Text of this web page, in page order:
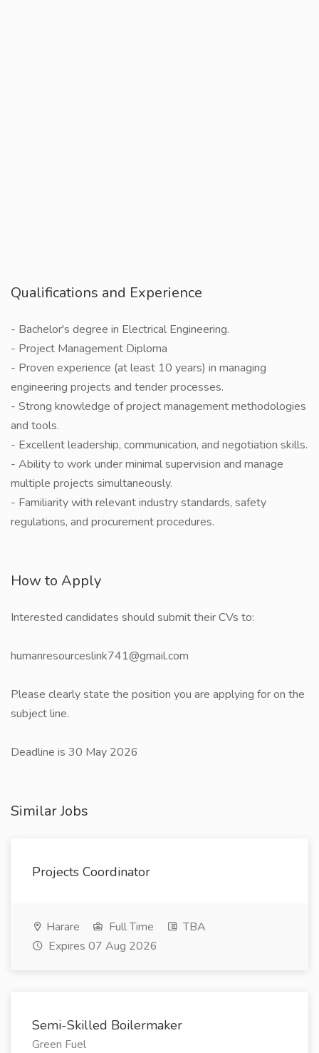
Qualifications and Experience
- Bachelor's degree in Electrical Engineering.
- ⁠Project Management Diploma
- Proven experience (at least 10 years) in managing
engineering projects and tender processes.
- Strong knowledge of project management methodologies
and tools.
- Excellent leadership, communication, and negotiation skills.
- Ability to work under minimal supervision and manage
multiple projects simultaneously.
- Familiarity with relevant industry standards, safety
regulations, and procurement procedures.
How to Apply
Interested candidates should submit their CVs to:
humanresourceslink741@gmail.com
Please clearly state the position you are applying for on the
subject line.
Deadline is 30 May 2026
Similar Jobs
Projects Coordinator
Harare Full Time
TBA
Expires 07 Aug 2026
Semi-Skilled Boilermaker
Green Fuel